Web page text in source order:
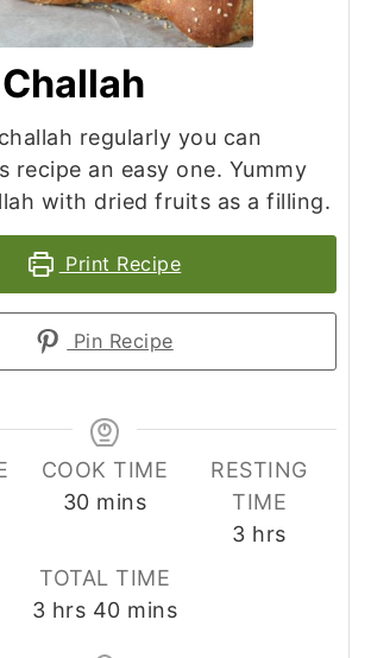
regularly you can
recipe an easy one. Yummy
with dried fruits as a filling.
Print Recipe
Pin Recipe
COOK TIME
30minutes
mins
RESTING
TIME
3hours
hrs
TOTAL TIME
3hours
hrs 40minutes
mins